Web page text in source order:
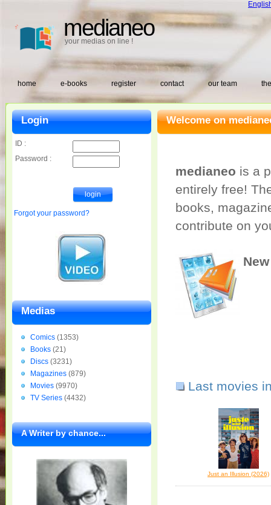
medianeo
your medias on line !
home e-books register contact our team
Welcome on
medianeo is a
entirely free!
books,
contribute on
New
Last movies
Just an Illusion (2026)
Login
ID :
Password :
Forgot your password?
Medias
Comics (1353)
Books (21)
Discs (3231)
Magazines (879)
Movies (9970)
TV Series (4432)
A Writer by chance...